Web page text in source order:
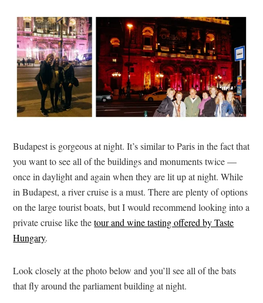
Budapest is gorgeous at night. It’s similar to Paris in the fact that
you want to see all of the buildings and monuments twice —
once in daylight and again when they are lit up at night. While
in Budapest, a river cruise is a must. There are plenty of options
on the large tourist boats, but I would recommend looking into a
private cruise like thetour and wine tasting offered by Taste
Hungary.
Look closely at the photo below and you’ll see all of the bats
that fly around the parliament building at night.